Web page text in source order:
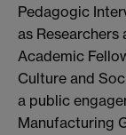
Pedagogic
as Researchers
Academic
Culture and
a public
Manufacturing